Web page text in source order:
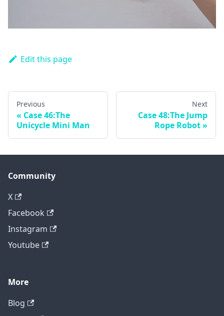
Edit this page
Previous
Case 46:The
Unicycle Mini Man
Next
Case 48:The Jump
Rope Robot
Community
X
Facebook
Instagram
Youtube
More
Blog